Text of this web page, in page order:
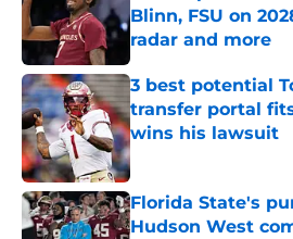
Blinn, FSU on
radar and more
Published by on Invalid
3 best potential
transfer portal
wins his lawsuit
Published by on Invalid
Florida State's
Hudson West